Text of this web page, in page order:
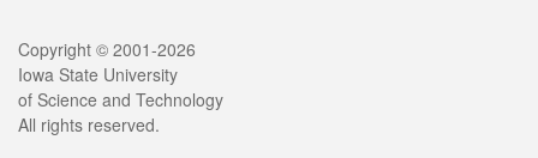
Legal
Copyright © 2001-2026
Iowa State University
of Science and Technology
All rights reserved.